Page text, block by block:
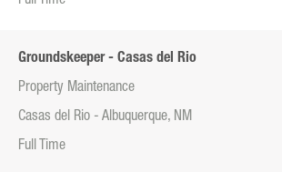
Groundskeeper - Casas del Rio
Property Maintenance
Casas del Rio - Albuquerque, NM
Full Time